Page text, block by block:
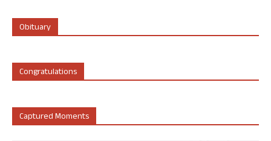
Obituary
Congratulations
Captured Moments